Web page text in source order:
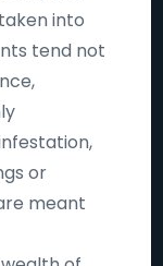
into
tend not
or
meant